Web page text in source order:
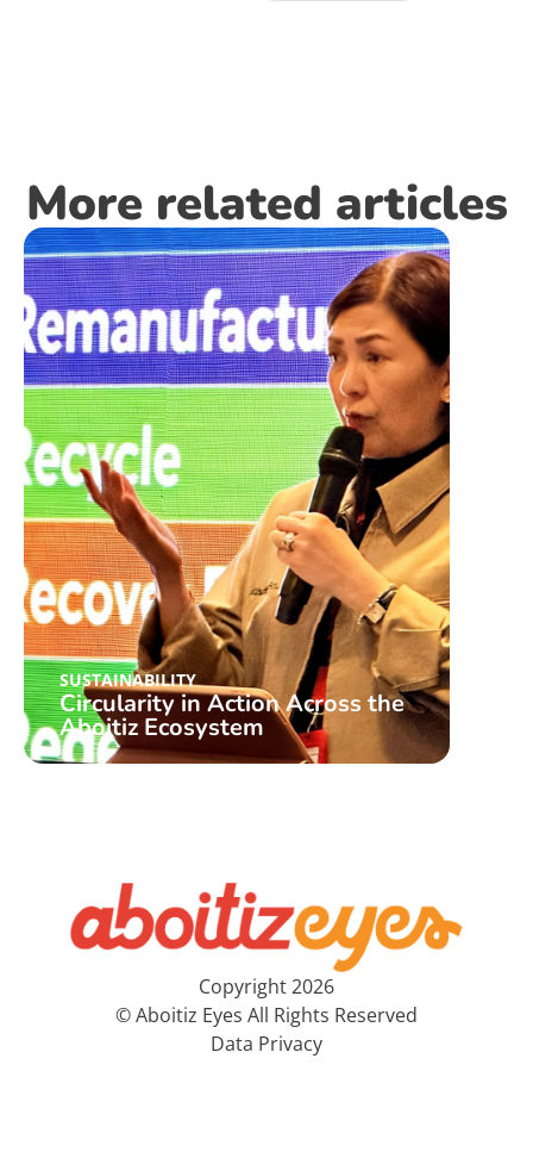
More related articles
SUSTAINABILITY
Circularity in Action Across the
Aboitiz Ecosystem
Copyright 2026
© Aboitiz Eyes All Rights Reserved
Data Privacy